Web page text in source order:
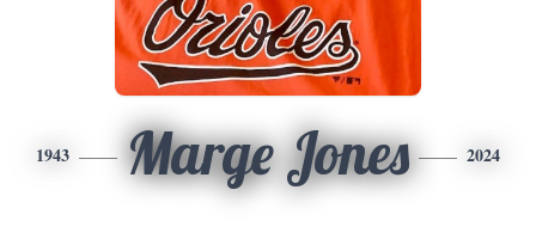
1943 Marge Jones 2024